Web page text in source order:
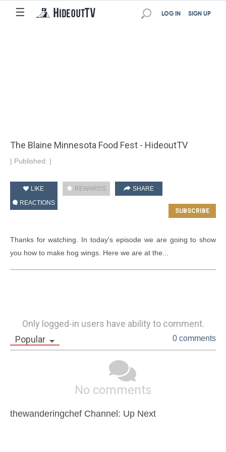
☰ SIGN UP
LOG IN
The Blaine Minnesota Food Fest - HideoutTV
| Published: |
LIKE REWARDS
SHARE
REACTIONS
Thanks for watching. In today's episode we are going to show
you how to make hog wings. Here we are at the...
Only logged-in users have ability to comment.
Popular
0 comments
No comments
thewanderingchef Channel: Up Next